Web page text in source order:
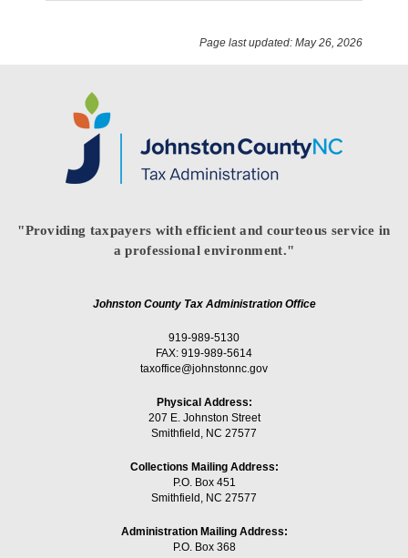
Page last updated: May 26, 2026
"Providing taxpayers with efficient and courteous service in
a professional environment."
Johnston County Tax Administration Office
919-989-5130
FAX: 919-989-5614
taxoffice@johnstonnc.gov
Physical Address:
207 E. Johnston Street
Smithfield, NC 27577
Collections Mailing Address:
P.O. Box 451
Smithfield, NC 27577
Administration Mailing Address:
P.O. Box 368